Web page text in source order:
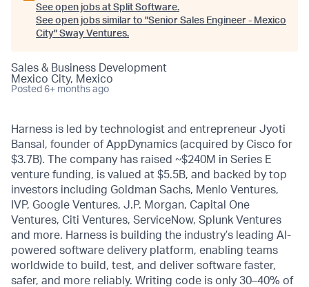
See open jobs at Split Software.
See open jobs similar to "Senior Sales Engineer - Mexico
City" Sway Ventures.
Sales & Business Development
Mexico City, Mexico
Posted 6+ months ago
Harness is led by technologist and entrepreneur Jyoti
Bansal, founder of AppDynamics (acquired by Cisco for
$3.7B). The company has raised ~$240M in Series E
venture funding, is valued at $5.5B, and backed by top
investors including Goldman Sachs, Menlo Ventures,
IVP, Google Ventures, J.P. Morgan, Capital One
Ventures, Citi Ventures, ServiceNow, Splunk Ventures
and more. Harness is building the industry’s leading AI-
powered software delivery platform, enabling teams
worldwide to build, test, and deliver software faster,
safer, and more reliably. Writing code is only 30–40% of